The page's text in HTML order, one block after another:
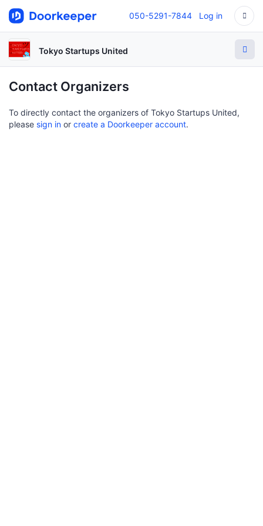
050-5291-7844 Log in
Tokyo Startups United
Contact Organizers
To directly contact the organizers of Tokyo Startups United,
please sign in or create a Doorkeeper account.